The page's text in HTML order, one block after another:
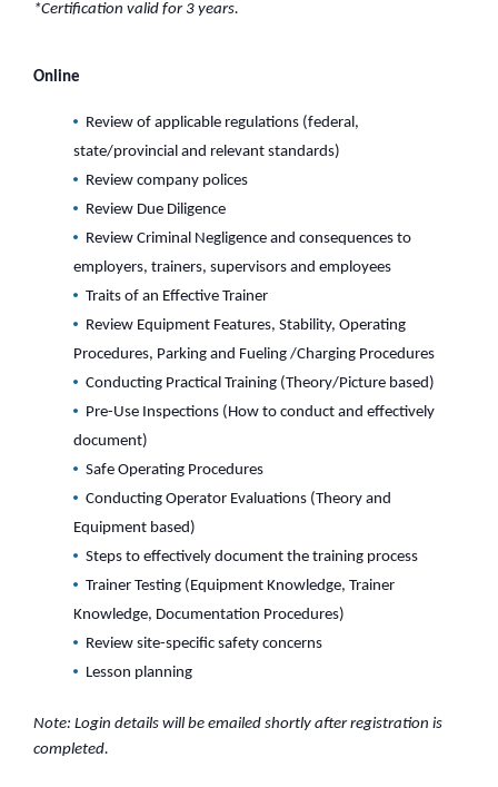
*Certification valid for 3 years.
Online
Review of applicable regulations (federal,
state/provincial and relevant standards)
Review company polices
Review Due Diligence
Review Criminal Negligence and consequences to
employers, trainers, supervisors and employees
Traits of an Effective Trainer
Review Equipment Features, Stability, Operating
Procedures, Parking and Fueling /Charging Procedures
Conducting Practical Training (Theory/Picture based)
Pre-Use Inspections (How to conduct and effectively
document)
Safe Operating Procedures
Conducting Operator Evaluations (Theory and
Equipment based)
Steps to effectively document the training process
Trainer Testing (Equipment Knowledge, Trainer
Knowledge, Documentation Procedures)
Review site-specific safety concerns
Lesson planning
Note: Login details will be emailed shortly after registration is
completed.